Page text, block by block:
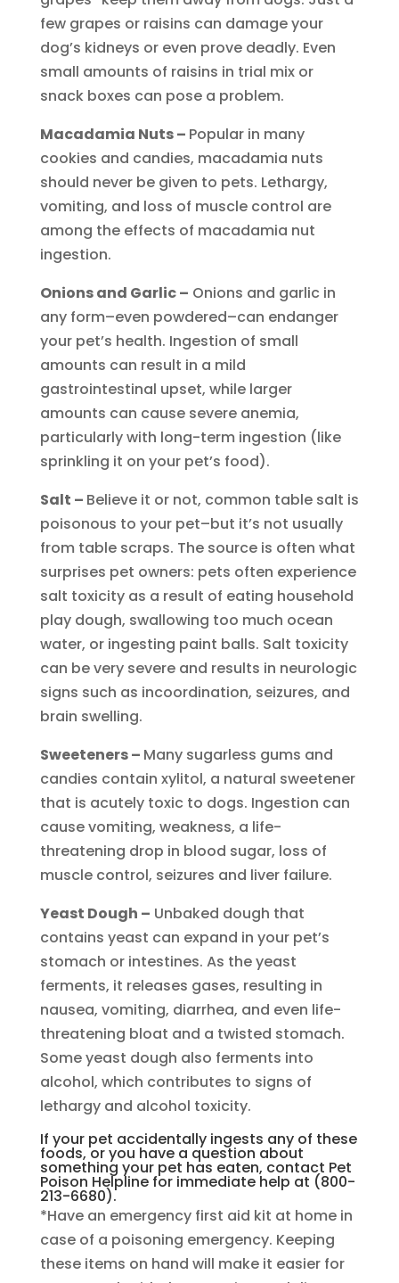
few grapes or raisins can damage your
dog’s kidneys or even prove deadly. Even
small amounts of raisins in trial mix or
snack boxes can pose a problem.
Macadamia Nuts – Popular in many
cookies and candies, macadamia nuts
should never be given to pets. Lethargy,
vomiting, and loss of muscle control are
among the effects of macadamia nut
ingestion.
Onions and Garlic – Onions and garlic in
any form–even powdered–can endanger
your pet’s health. Ingestion of small
amounts can result in a mild
gastrointestinal upset, while larger
amounts can cause severe anemia,
particularly with long-term ingestion (like
sprinkling it on your pet’s food).
Salt – Believe it or not, common table salt is
poisonous to your pet–but it’s not usually
from table scraps. The source is often what
surprises pet owners: pets often experience
salt toxicity as a result of eating household
play dough, swallowing too much ocean
water, or ingesting paint balls. Salt toxicity
can be very severe and results in neurologic
signs such as incoordination, seizures, and
brain swelling.
Sweeteners – Many sugarless gums and
candies contain xylitol, a natural sweetener
that is acutely toxic to dogs. Ingestion can
cause vomiting, weakness, a life-
threatening drop in blood sugar, loss of
muscle control, seizures and liver failure.
Yeast Dough – Unbaked dough that
contains yeast can expand in your pet’s
stomach or intestines. As the yeast
ferments, it releases gases, resulting in
nausea, vomiting, diarrhea, and even life-
threatening bloat and a twisted stomach.
Some yeast dough also ferments into
alcohol, which contributes to signs of
lethargy and alcohol toxicity.
If your pet accidentally ingests any of these
foods, or you have a question about
something your pet has eaten, contact Pet
Poison Helpline for immediate help at (800-
213-6680).
*Have an emergency first aid kit at home in
case of a poisoning emergency. Keeping
these items on hand will make it easier for